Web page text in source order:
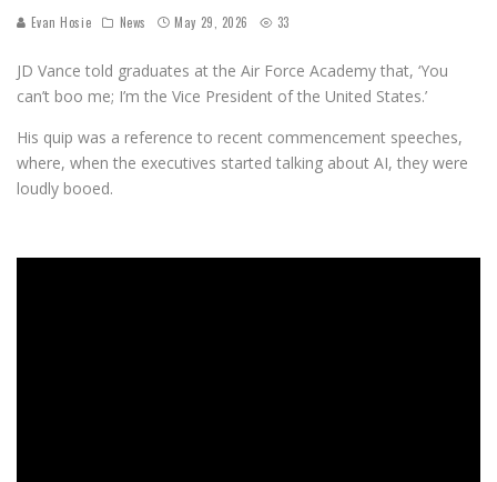
Evan Hosie News May 29, 2026 33
JD Vance told graduates at the Air Force Academy that, ‘You
can’t boo me; I’m the Vice President of the United States.’
His quip was a reference to recent commencement speeches,
where, when the executives started talking about AI, they were
loudly booed.